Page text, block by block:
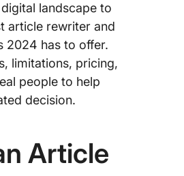
landscape to
article rewriter and
2024 has to offer.
limitations, pricing,
people to help
decision.
Article